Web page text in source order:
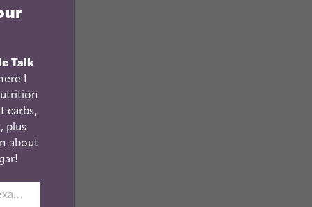
Talk
I
carbs,
plus
about
johnsmith@example.com